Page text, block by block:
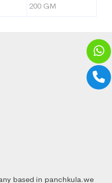
200 GM
based in panchkula.we